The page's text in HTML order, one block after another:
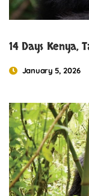
January 5, 2026